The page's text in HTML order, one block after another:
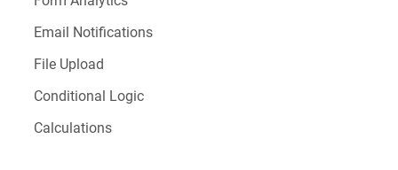
Email Notifications
File Upload
Conditional Logic
Calculations